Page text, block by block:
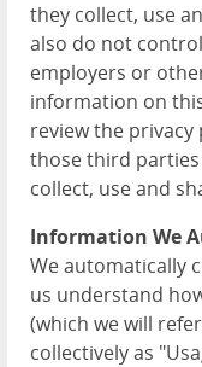
they collect, use
also do not
employers or
information on
review the
those third
collect, use and
Information We
We automatically
us understand
(which we will
collectively as